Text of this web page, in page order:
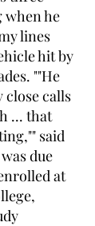
he
lines
hit by
""He
close calls
... that
said
due
at